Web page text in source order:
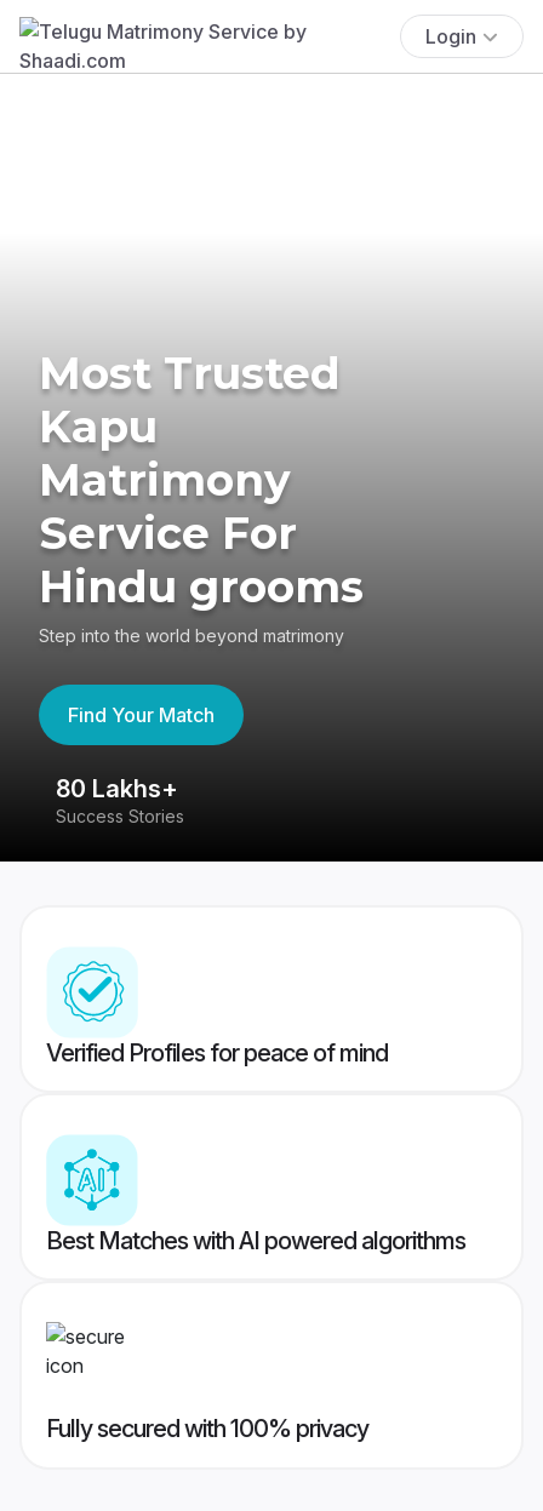
Login
Most Trusted
Kapu
Matrimony
Service For
Hindu grooms
Step into the world beyond matrimony
Find Your Match
80 Lakhs+
Success Stories
Verified Profiles for peace of mind
Best Matches with AI powered algorithms
Fully secured with 100% privacy